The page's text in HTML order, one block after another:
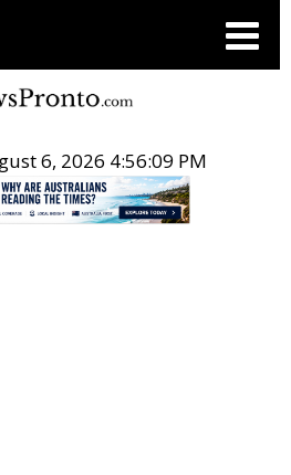
6, 2026 4:56:09 PM